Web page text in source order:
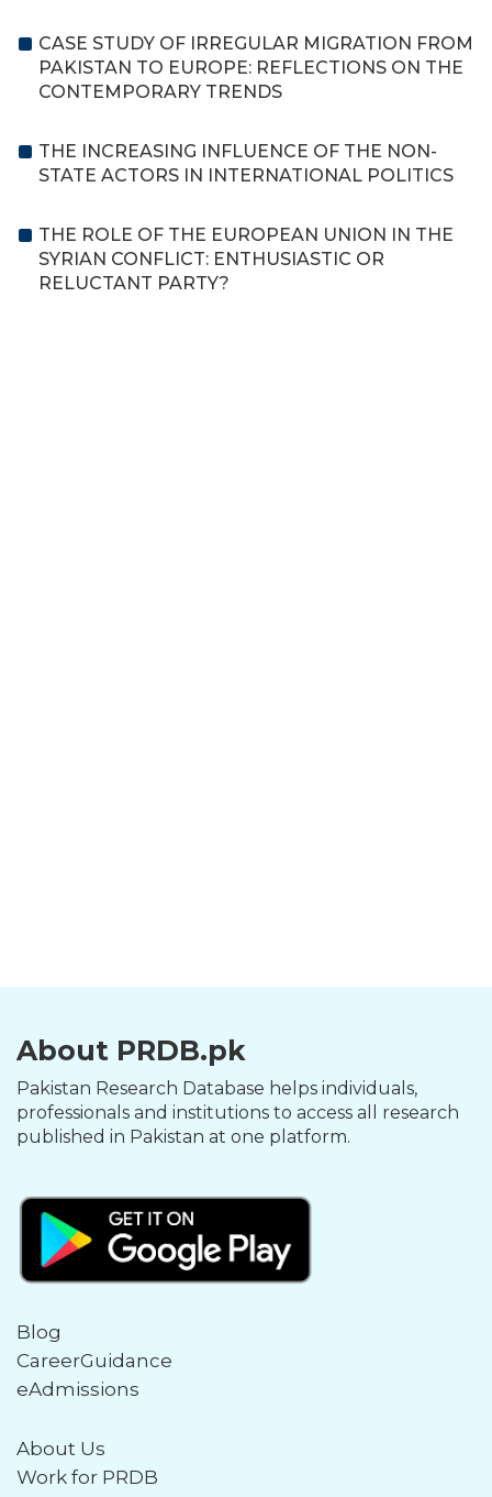
CASE STUDY OF IRREGULAR MIGRATION FROM
PAKISTAN TO EUROPE: REFLECTIONS ON THE
CONTEMPORARY TRENDS
THE INCREASING INFLUENCE OF THE NON-
STATE ACTORS IN INTERNATIONAL POLITICS
THE ROLE OF THE EUROPEAN UNION IN THE
SYRIAN CONFLICT: ENTHUSIASTIC OR
RELUCTANT PARTY?
About PRDB.pk
Pakistan Research Database helps individuals,
professionals and institutions to access all research
published in Pakistan at one platform.
Blog
CareerGuidance
eAdmissions
About Us
Work for PRDB